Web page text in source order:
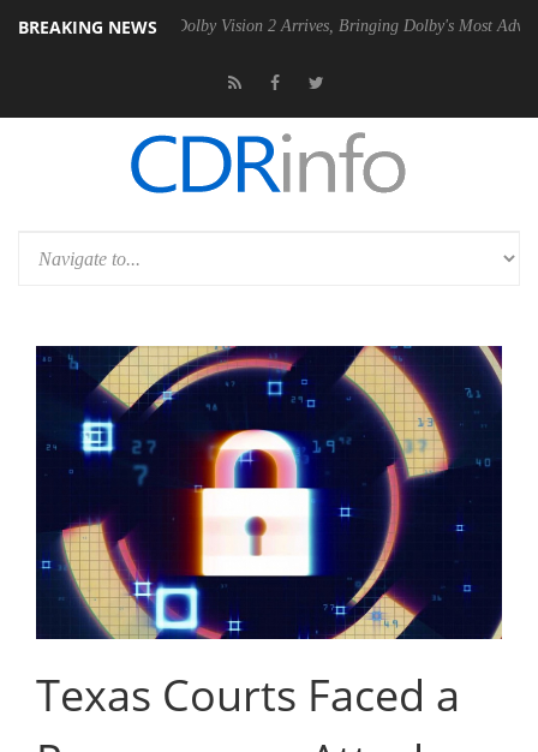
BREAKING NEWS
PSU Dolby Vision 2 Arrives, Bringing Dolby's Most Advanced
Texas Courts Faced a